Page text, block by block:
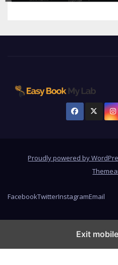
Proudly powered by
FacebookTwitterInstagramEmail
Exit